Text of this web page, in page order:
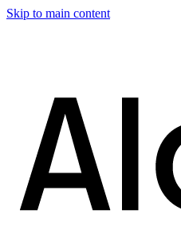
Skip to main content